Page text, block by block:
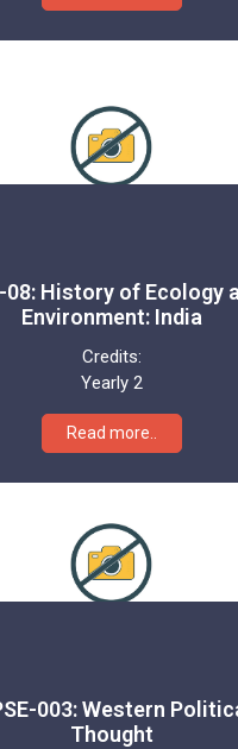
08: History of Ecology
Environment: India
Credits:
Yearly 2
Read more..
003: Western
Thought